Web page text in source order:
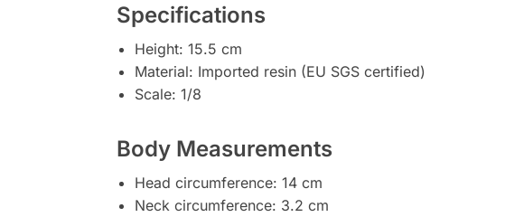
Specifications
Height: 15.5 cm
Material: Imported resin (EU SGS certified)
Scale: 1/8
Body Measurements
Head circumference: 14 cm
Neck circumference: 3.2 cm